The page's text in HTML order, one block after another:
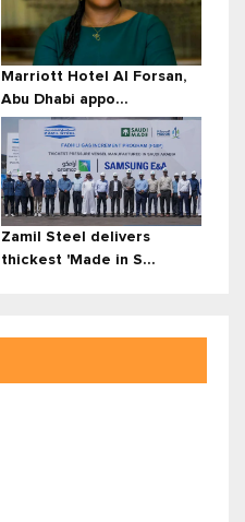
Marriott Hotel Al Forsan,
Abu Dhabi appo...
Zamil Steel delivers
thickest 'Made in S...